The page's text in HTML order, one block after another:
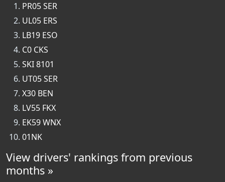
PR05 SER
UL05 ERS
LB19 ESO
C0 CKS
SKI 8101
UT05 SER
X30 BEN
LV55 FKX
EK59 WNX
01NK
View drivers' rankings from previous
months »